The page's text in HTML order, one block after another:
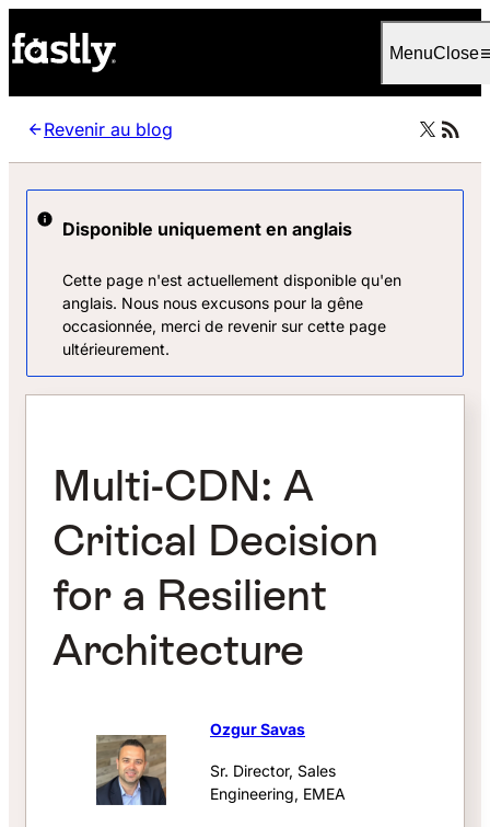
MenuClose
Revenir au blog
Disponible uniquement en anglais
Cette page n'est actuellement disponible qu'en
anglais. Nous nous excusons pour la gêne
occasionnée, merci de revenir sur cette page
ultérieurement.
Multi-CDN: A
Critical Decision
for a Resilient
Architecture
Ozgur Savas
Sr. Director, Sales
Engineering, EMEA